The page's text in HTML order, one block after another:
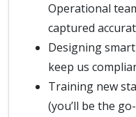
Operational
captured
Designing
keep us
Training new
(you’ll be the